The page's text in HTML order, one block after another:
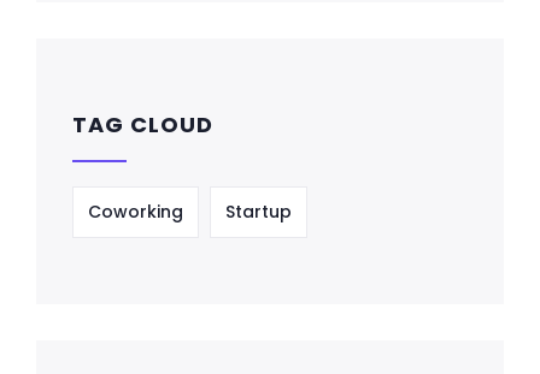
TAG CLOUD
Coworking Startup